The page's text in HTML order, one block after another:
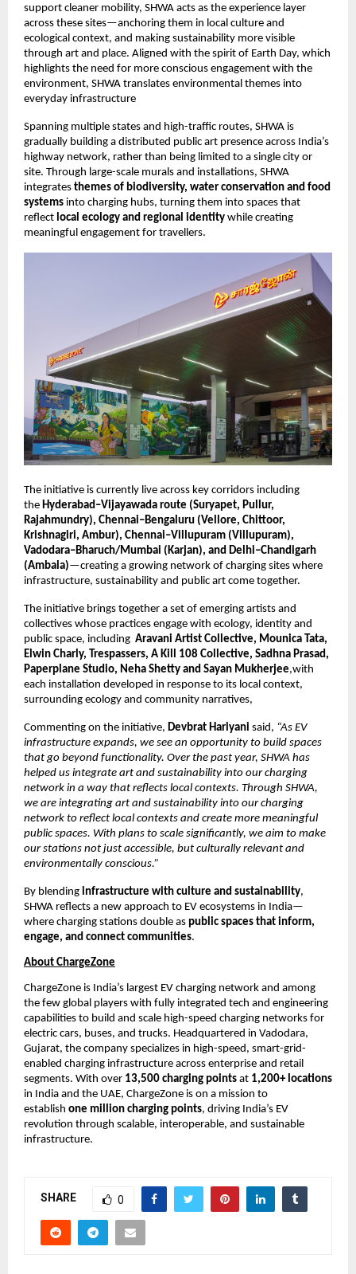
support cleaner mobility, SHWA acts as the experience layer
across these sites—anchoring them in local culture and
ecological context, and making sustainability more visible
through art and place. Aligned with the spirit of Earth Day, which
highlights the need for more conscious engagement with the
environment, SHWA translates environmental themes into
everyday infrastructure
Spanning multiple states and high-traffic routes, SHWA is
gradually building a distributed public art presence across India’s
highway network, rather than being limited to a single city or
site. Through large-scale murals and installations, SHWA
integrates themes of biodiversity, water conservation and food
systems into charging hubs, turning them into spaces that
reflect local ecology and regional identity while creating
meaningful engagement for travellers.
The initiative is currently live across key corridors including
the Hyderabad–Vijayawada route (Suryapet, Pullur,
Rajahmundry), Chennai–Bengaluru (Vellore, Chittoor,
Krishnagiri, Ambur), Chennai–Villupuram (Villupuram),
Vadodara–Bharuch/Mumbai (Karjan), and Delhi–Chandigarh
(Ambala)—creating a growing network of charging sites where
infrastructure, sustainability and public art come together.
The initiative brings together a set of emerging artists and
collectives whose practices engage with ecology, identity and
public space, including Aravani Artist Collective, Mounica Tata,
Elwin Charly, Trespassers, A Kill 108 Collective, Sadhna Prasad,
Paperplane Studio, Neha Shetty and Sayan Mukherjee,with
each installation developed in response to its local context,
surrounding ecology and community narratives,
Commenting on the initiative, Devbrat Hariyani said, “As EV
infrastructure expands, we see an opportunity to build spaces
that go beyond functionality. Over the past year, SHWA has
helped us integrate art and sustainability into our charging
network in a way that reflects local contexts. Through SHWA,
we are integrating art and sustainability into our charging
network to reflect local contexts and create more meaningful
public spaces. With plans to scale significantly, we aim to make
our stations not just accessible, but culturally relevant and
environmentally conscious.”
By blending infrastructure with culture and sustainability,
SHWA reflects a new approach to EV ecosystems in India—
where charging stations double as public spaces that inform,
engage, and connect communities.
About ChargeZone
ChargeZone is India’s largest EV charging network and among
the few global players with fully integrated tech and engineering
capabilities to build and scale high-speed charging networks for
electric cars, buses, and trucks. Headquartered in Vadodara,
Gujarat, the company specializes in high-speed, smart-grid-
enabled charging infrastructure across enterprise and retail
segments. With over 13,500 charging points at 1,200+ locations
in India and the UAE, ChargeZone is on a mission to
establish one million charging points, driving India’s EV
revolution through scalable, interoperable, and sustainable
infrastructure.
SHARE 0